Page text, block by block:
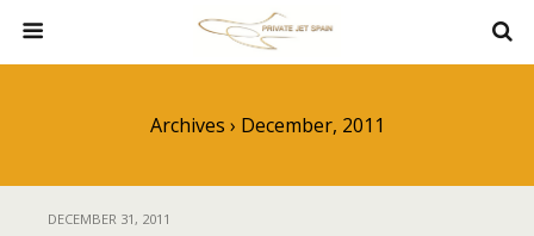
Archives › December, 2011
DECEMBER 31, 2011